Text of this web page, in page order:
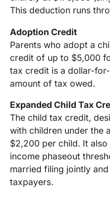
This deduction runs
Adoption Credit
Parents who adopt a
credit of up to $5,000
tax credit is a dollar-
amount of tax owed.
Expanded Child Tax
The child tax credit,
with children under the
$2,200 per child. It
income phaseout
married filing jointly
taxpayers.